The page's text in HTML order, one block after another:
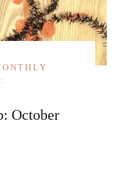
October